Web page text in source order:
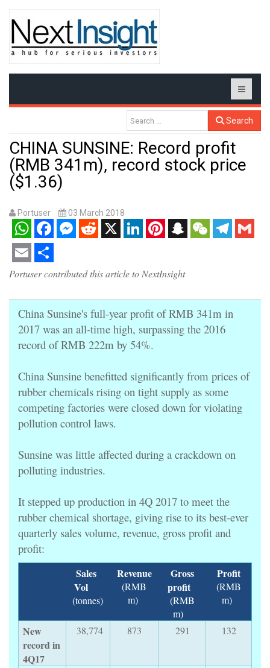
Search
CHINA SUNSINE: Record profit
(RMB 341m), record stock price
($1.36)
Portuser 03 March 2018
WhatsAppFacebookMessenger
RedditX LinkedInPinterestSnapchatWeChatTelegram
Gmail
Email Share
Portuser contributed this article to NextInsight
China Sunsine's full-year profit of RMB 341m in
2017 was an all-time high, surpassing the 2016
record of RMB 222m by 54%.
China Sunsine benefitted significantly from prices of
rubber chemicals rising on tight supply as some
competing factories were closed down for violating
pollution control laws.
Sunsine was little affected during a crackdown on
polluting industries.
It stepped up production in 4Q 2017 to meet the
rubber chemical shortage, giving rise to its best-ever
quarterly sales volume, revenue, gross profit and
profit:
Sales
Vol
(tonnes)
Revenue
(RMB
m)
Gross
profit
(RMB
m)
Profit
(RMB
m)
New
record in
4Q17
38,774 873 291 132